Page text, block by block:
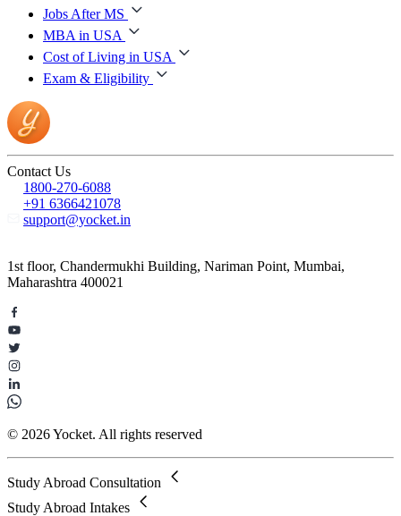
Jobs After MS
MBA in USA
Cost of Living in USA
Exam & Eligibility
Contact Us
1800-270-6088
+91 6366421078
support@yocket.in
1st floor, Chandermukhi Building, Nariman Point, Mumbai,
Maharashtra 400021
© 2026 Yocket. All rights reserved
Study Abroad Consultation
Study Abroad Intakes